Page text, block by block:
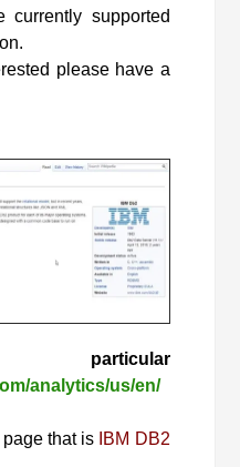
currently supported
please have a
analytics/us/en/
that is IBM DB2